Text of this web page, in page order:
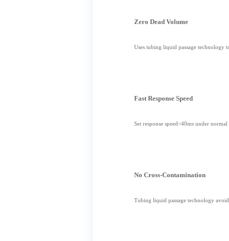
Zero Dead Volume
Uses tubing liquid passage technology
Fast Response Speed
Set response speed<40ms under
No Cross-Contamination
Tubing liquid passage technology